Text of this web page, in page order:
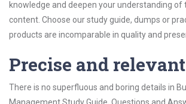
knowledge and deepen your understanding of
content. Choose our study guide, dumps or
products are incomparable in quality and
Precise and relevant
There is no superfluous and boring details in